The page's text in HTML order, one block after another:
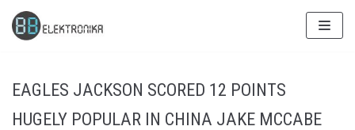
Skip
to
EAGLES JACKSON SCORED 12 POINTS
HUGELY POPULAR IN CHINA JAKE MCCABE